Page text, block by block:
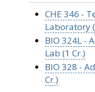
CHE 346 -
Laboratory
BIO 324L -
Lab (1 Cr.)
BIO 328 -
Cr.)